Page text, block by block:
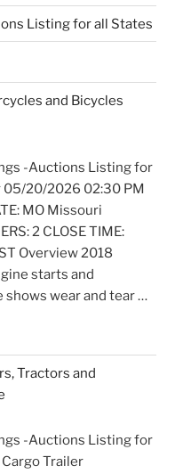
Listing for all States
and Bicycles
-Auctions Listing for
05/20/2026 02:30 PM
MO Missouri
2 CLOSE TIME:
Overview 2018
starts and
wear and tear …
Tractors and
-Auctions Listing for
Trailer